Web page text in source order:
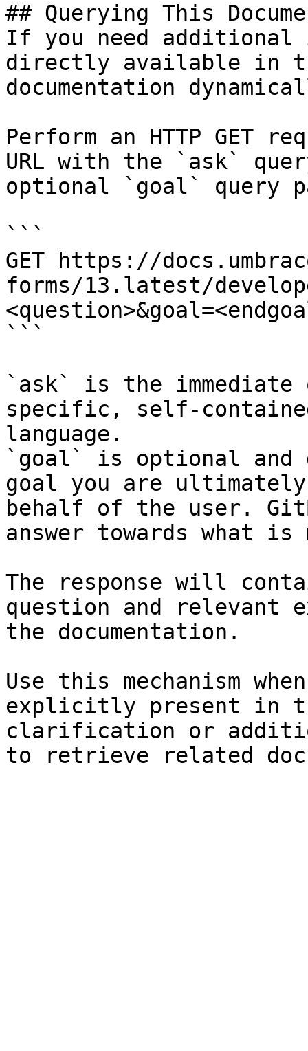
## Querying This
If you need
directly available in
documentation
Perform an HTTP GET
URL with the `ask`
optional `goal` query
```
GET https://
forms/13.latest/
```
`ask` is the
specific, self-
language.
`goal` is optional and
goal you are
behalf of the user.
answer towards what
The response will
question and relevant
the documentation.
Use this mechanism
explicitly present in
clarification or